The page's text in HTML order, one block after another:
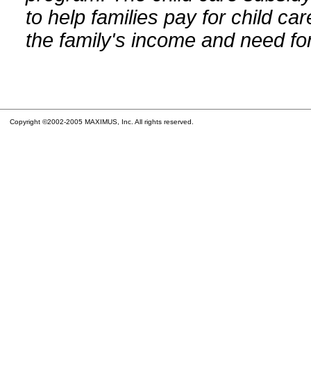
to help families pay for child
the family's income and need
Copyright ©2002-2005 MAXIMUS, Inc. All rights reserved.